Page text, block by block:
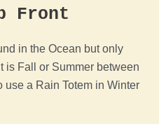
Front
in the Ocean but only
is Fall or Summer between
use a Rain Totem in Winter